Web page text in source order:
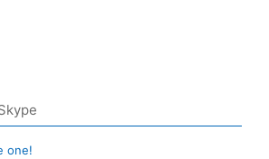
one!